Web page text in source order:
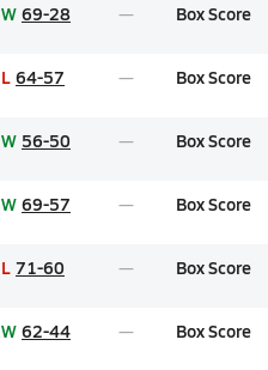
W 69-28 Box Score
L 64-57 Box Score
W 56-50 Box Score
W 69-57 Box Score
L 71-60 Box Score
W 62-44 Box Score